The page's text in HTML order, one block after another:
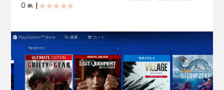
0
|